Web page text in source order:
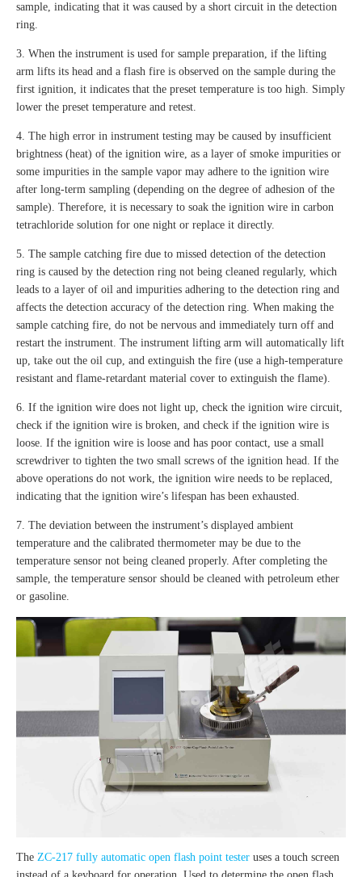
sample, indicating that it was caused by a short circuit in the detection
ring.
3. When the instrument is used for sample preparation, if the lifting
arm lifts its head and a flash fire is observed on the sample during the
first ignition, it indicates that the preset temperature is too high. Simply
lower the preset temperature and retest.
4. The high error in instrument testing may be caused by insufficient
brightness (heat) of the ignition wire, as a layer of smoke impurities or
some impurities in the sample vapor may adhere to the ignition wire
after long-term sampling (depending on the degree of adhesion of the
sample). Therefore, it is necessary to soak the ignition wire in carbon
tetrachloride solution for one night or replace it directly.
5. The sample catching fire due to missed detection of the detection
ring is caused by the detection ring not being cleaned regularly, which
leads to a layer of oil and impurities adhering to the detection ring and
affects the detection accuracy of the detection ring. When making the
sample catching fire, do not be nervous and immediately turn off and
restart the instrument. The instrument lifting arm will automatically lift
up, take out the oil cup, and extinguish the fire (use a high-temperature
resistant and flame-retardant material cover to extinguish the flame).
6. If the ignition wire does not light up, check the ignition wire circuit,
check if the ignition wire is broken, and check if the ignition wire is
loose. If the ignition wire is loose and has poor contact, use a small
screwdriver to tighten the two small screws of the ignition head. If the
above operations do not work, the ignition wire needs to be replaced,
indicating that the ignition wire’s lifespan has been exhausted.
7. The deviation between the instrument’s displayed ambient
temperature and the calibrated thermometer may be due to the
temperature sensor not being cleaned properly. After completing the
sample, the temperature sensor should be cleaned with petroleum ether
or gasoline.
The ZC-217 fully automatic open flash point tester uses a touch screen